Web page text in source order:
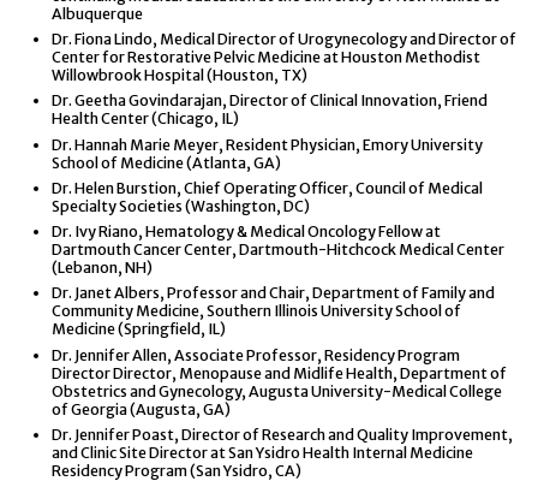
Albuquerque
Dr. Fiona Lindo, Medical Director of Urogynecology and Director of
Center for Restorative Pelvic Medicine at Houston Methodist
Willowbrook Hospital (Houston, TX)
Dr. Geetha Govindarajan, Director of Clinical Innovation, Friend
Health Center (Chicago, IL)
Dr. Hannah Marie Meyer, Resident Physician, Emory University
School of Medicine (Atlanta, GA)
Dr. Helen Burstion, Chief Operating Officer, Council of Medical
Specialty Societies (Washington, DC)
Dr. Ivy Riano, Hematology & Medical Oncology Fellow at
Dartmouth Cancer Center, Dartmouth-Hitchcock Medical Center
(Lebanon, NH)
Dr. Janet Albers, Professor and Chair, Department of Family and
Community Medicine, Southern Illinois University School of
Medicine (Springfield, IL)
Dr. Jennifer Allen, Associate Professor, Residency Program
Director Director, Menopause and Midlife Health, Department of
Obstetrics and Gynecology, Augusta University-Medical College
of Georgia (Augusta, GA)
Dr. Jennifer Poast, Director of Research and Quality Improvement,
and Clinic Site Director at San Ysidro Health Internal Medicine
Residency Program (San Ysidro, CA)